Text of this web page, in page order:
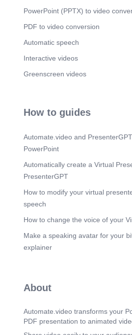
PowerPoint (PPTX) to video
PDF to video conversion
Automatic speech
Interactive videos
Greenscreen videos
How to guides
Automate.video and
PowerPoint
Automatically create a Virtual
PresenterGPT
How to modify your virtual
speech
How to change the voice of your
Make a speaking avatar for your
explainer
About
Automate.video transforms your
PDF presentation to animated